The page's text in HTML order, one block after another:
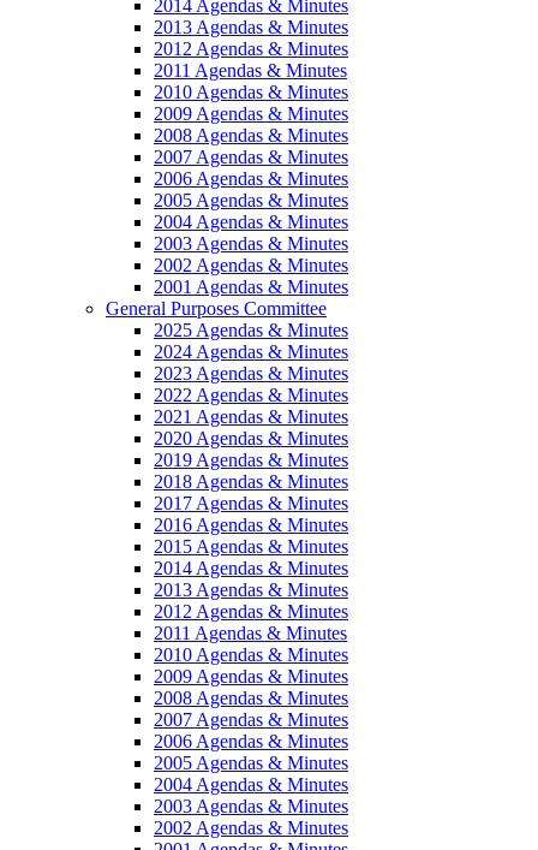
2014 Agendas & Minutes
2013 Agendas & Minutes
2012 Agendas & Minutes
2011 Agendas & Minutes
2010 Agendas & Minutes
2009 Agendas & Minutes
2008 Agendas & Minutes
2007 Agendas & Minutes
2006 Agendas & Minutes
2005 Agendas & Minutes
2004 Agendas & Minutes
2003 Agendas & Minutes
2002 Agendas & Minutes
2001 Agendas & Minutes
General Purposes Committee
2025 Agendas & Minutes
2024 Agendas & Minutes
2023 Agendas & Minutes
2022 Agendas & Minutes
2021 Agendas & Minutes
2020 Agendas & Minutes
2019 Agendas & Minutes
2018 Agendas & Minutes
2017 Agendas & Minutes
2016 Agendas & Minutes
2015 Agendas & Minutes
2014 Agendas & Minutes
2013 Agendas & Minutes
2012 Agendas & Minutes
2011 Agendas & Minutes
2010 Agendas & Minutes
2009 Agendas & Minutes
2008 Agendas & Minutes
2007 Agendas & Minutes
2006 Agendas & Minutes
2005 Agendas & Minutes
2004 Agendas & Minutes
2003 Agendas & Minutes
2002 Agendas & Minutes